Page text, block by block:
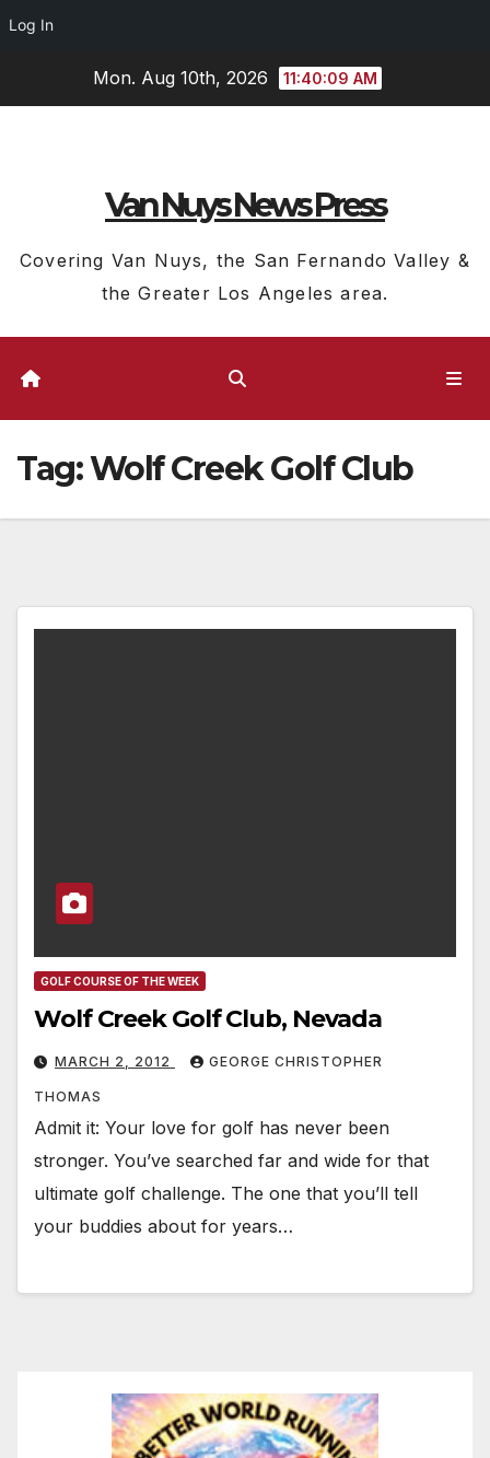
Log In
Mon. Aug 10th, 2026 11:40:10 AM
Van Nuys News Press
Covering Van Nuys, the San Fernando Valley &
the Greater Los Angeles area.
Tag:Wolf Creek Golf Club
GOLF COURSE OF THE WEEK
Wolf Creek Golf Club, Nevada
MARCH 2, 2012 GEORGE CHRISTOPHER
THOMAS
Admit it: Your love for golf has never been
stronger. You’ve searched far and wide for that
ultimate golf challenge. The one that you’ll tell
your buddies about for years…